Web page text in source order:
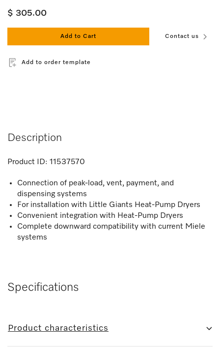
$ 305.00
Add to Cart Contact us
Add to order template
Description
Product ID: 11537570
Connection of peak-load, vent, payment, and
dispensing systems
For installation with Little Giants Heat-Pump Dryers
Convenient integration with Heat-Pump Dryers
Complete downward compatibility with current Miele
systems
Specifications
Product characteristics